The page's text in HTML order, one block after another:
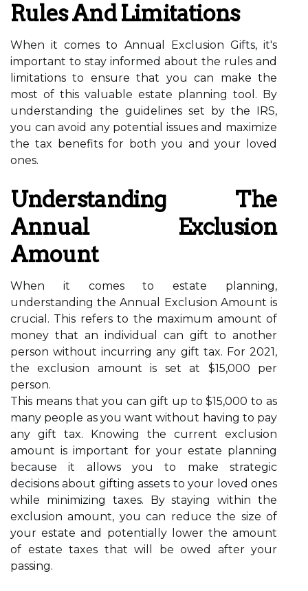
Rules And Limitations
When it comes to Annual Exclusion Gifts, it's
important to stay informed about the rules and
limitations to ensure that you can make the
most of this valuable estate planning tool. By
understanding the guidelines set by the IRS,
you can avoid any potential issues and maximize
the tax benefits for both you and your loved
ones.
Understanding The
Annual Exclusion
Amount
When it comes to estate planning,
understanding the Annual Exclusion Amount is
crucial. This refers to the maximum amount of
money that an individual can gift to another
person without incurring any gift tax. For 2021,
the exclusion amount is set at $15,000 per
person.
This means that you can gift up to $15,000 to as
many people as you want without having to pay
any gift tax. Knowing the current exclusion
amount is important for your estate planning
because it allows you to make strategic
decisions about gifting assets to your loved ones
while minimizing taxes. By staying within the
exclusion amount, you can reduce the size of
your estate and potentially lower the amount
of estate taxes that will be owed after your
passing.